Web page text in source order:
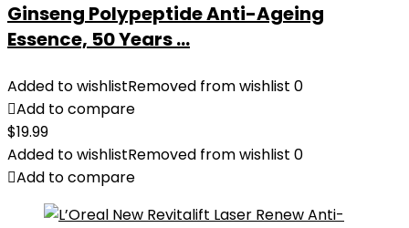
Ginseng Polypeptide Anti-Ageing
Essence, 50 Years ...
Added to wishlistRemoved from wishlist 0
Add to compare
$19.99
Added to wishlistRemoved from wishlist 0
Add to compare